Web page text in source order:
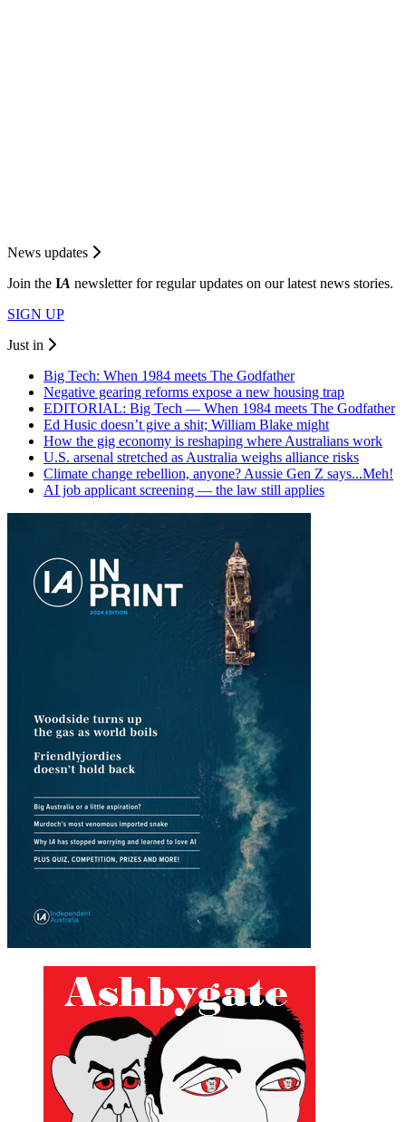
News updates
Join the IA newsletter for regular updates on our latest news stories.
SIGN UP
Just in
Big Tech: When 1984 meets The Godfather
Negative gearing reforms expose a new housing trap
EDITORIAL: Big Tech — When 1984 meets The Godfather
Ed Husic doesn’t give a shit; William Blake might
How the gig economy is reshaping where Australians work
U.S. arsenal stretched as Australia weighs alliance risks
Climate change rebellion, anyone? Aussie Gen Z says...Meh!
AI job applicant screening — the law still applies